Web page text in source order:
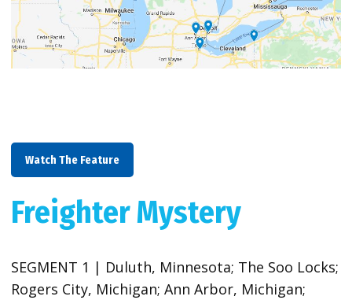
Watch The Feature
Freighter Mystery
SEGMENT 1 | Duluth, Minnesota; The Soo Locks;
Rogers City, Michigan; Ann Arbor, Michigan;